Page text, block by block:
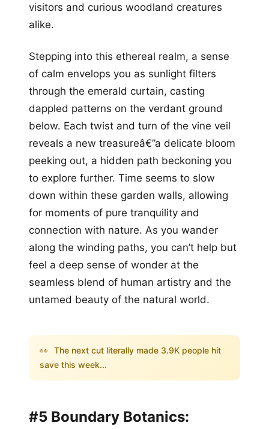
visitors and curious woodland creatures
alike.
Stepping into this ethereal realm, a sense
of calm envelops you as sunlight filters
through the emerald curtain, casting
dappled patterns on the verdant ground
below. Each twist and turn of the vine veil
reveals a new treasureâ€”a delicate bloom
peeking out, a hidden path beckoning you
to explore further. Time seems to slow
down within these garden walls, allowing
for moments of pure tranquility and
connection with nature. As you wander
along the winding paths, you can’t help but
feel a deep sense of wonder at the
seamless blend of human artistry and the
untamed beauty of the natural world.
👀 The next cut literally made 3.9K people hit
save this week...
#5 Boundary Botanics: